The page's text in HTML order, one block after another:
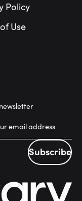
Policy
Use
Subscribe
Subscribe